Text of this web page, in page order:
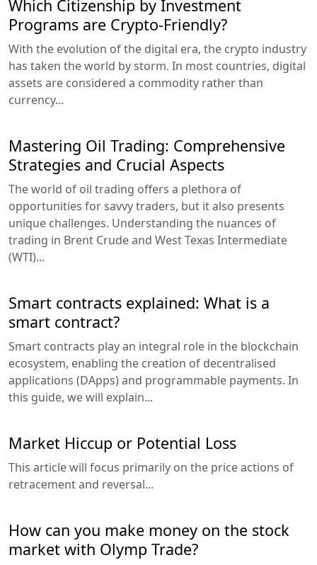
Which Citizenship by Investment
Programs are Crypto-Friendly?
With the evolution of the digital era, the crypto industry
has taken the world by storm. In most countries, digital
assets are considered a commodity rather than
currency...
Mastering Oil Trading: Comprehensive
Strategies and Crucial Aspects
The world of oil trading offers a plethora of
opportunities for savvy traders, but it also presents
unique challenges. Understanding the nuances of
trading in Brent Crude and West Texas Intermediate
(WTI)...
Smart contracts explained: What is a
smart contract?
Smart contracts play an integral role in the blockchain
ecosystem, enabling the creation of decentralised
applications (DApps) and programmable payments. In
this guide, we will explain...
Market Hiccup or Potential Loss
This article will focus primarily on the price actions of
retracement and reversal...
How can you make money on the stock
market with Olymp Trade?